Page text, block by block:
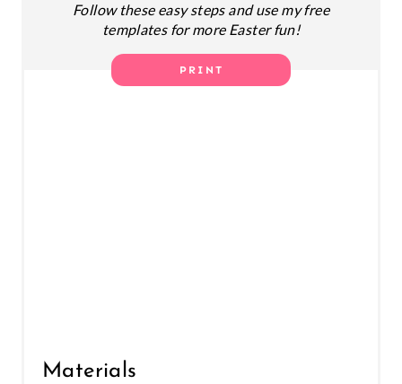
Follow these easy steps and use my free
templates for more Easter fun!
PRINT
Materials